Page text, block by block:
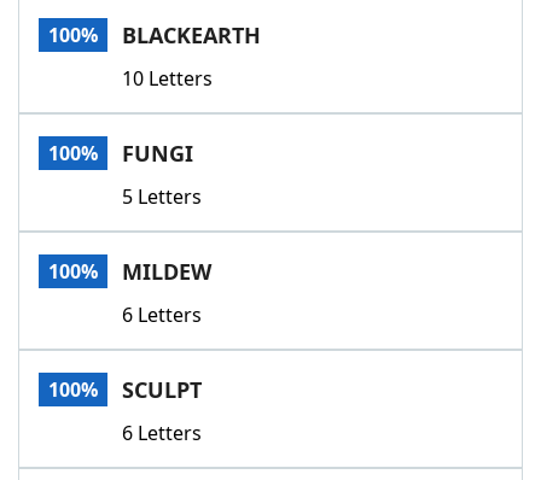
100% BLACKEARTH
10 Letters
100% FUNGI
5 Letters
100% MILDEW
6 Letters
100% SCULPT
6 Letters